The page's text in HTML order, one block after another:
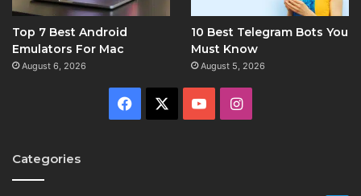
Top 7 Best Android
Emulators For Mac
August 6, 2026
10 Best Telegram Bots You
Must Know
August 5, 2026
Facebook YouTubeInstagram
Categories